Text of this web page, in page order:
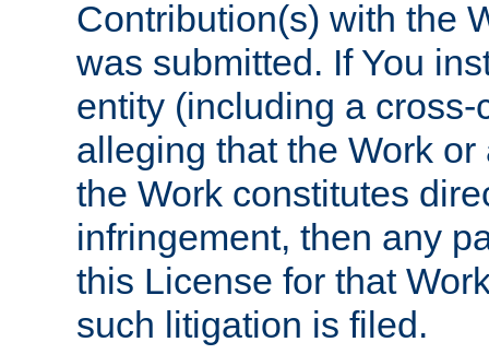
Contribution(s) with the
was submitted. If You
entity (including a
alleging that the Work
the Work constitutes
infringement, then any
this License for that
such litigation is filed.